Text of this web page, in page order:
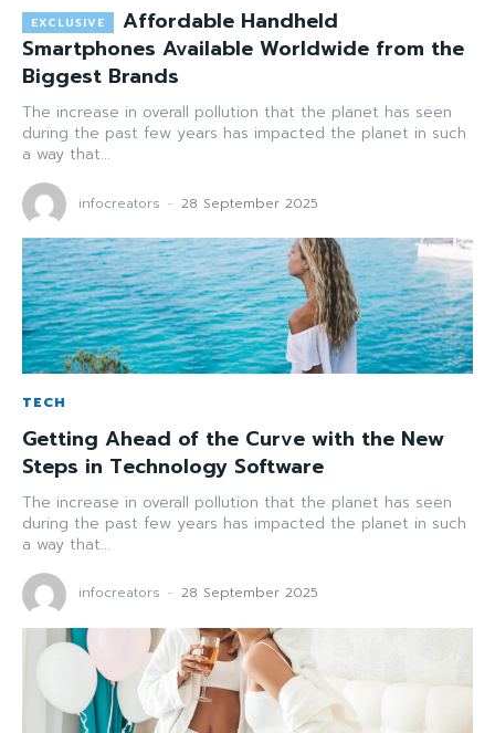
Affordable Handheld
Smartphones Available Worldwide from the
Biggest Brands
The increase in overall pollution that the planet has seen
during the past few years has impacted the planet in such
a way that...
infocreators - 28 September 2025
TECH
Getting Ahead of the Curve with the New
Steps in Technology Software
The increase in overall pollution that the planet has seen
during the past few years has impacted the planet in such
a way that...
infocreators - 28 September 2025